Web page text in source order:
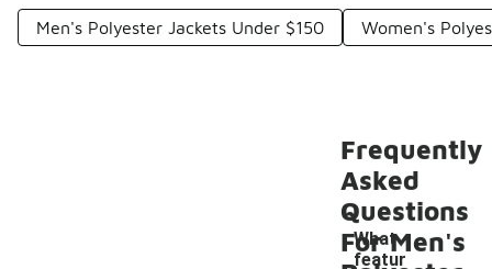
Men's Polyester Jackets Under $150 Women's
Frequently
Asked
Questions
For Men's
What
featur